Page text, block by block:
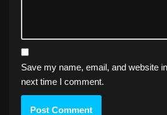
Save my name, email, and website
next time I comment.